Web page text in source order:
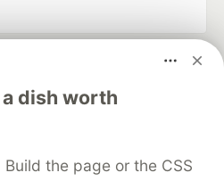
dish worth
the page or the CSS
your software career
DEV++
Videos
DEV Shop
MLH